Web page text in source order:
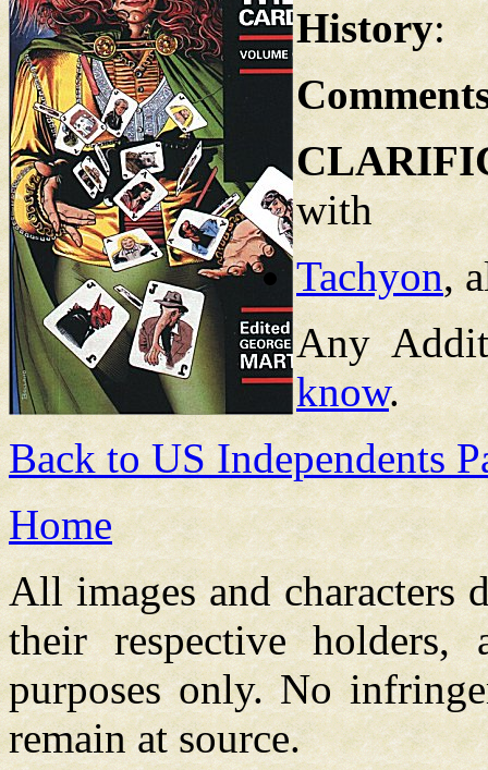
History:
with
Tachyon,
Any
know.
Back to US Independents
Home
All images and characters
their respective
purposes only. No
remain at source.